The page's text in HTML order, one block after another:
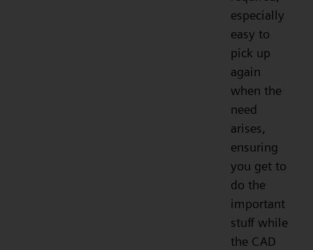
especially
easy to
pick up
again
when the
need
arises,
ensuring
you get to
do the
important
stuff while
the CAD